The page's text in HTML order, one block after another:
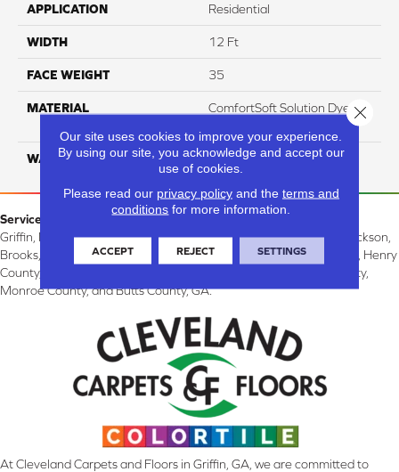
APPLICATION Residential
WIDTH 12 Ft
FACE WEIGHT 35
MATERIAL
ComfortSoft Solution Dyed
WARRANTY 10 Years
Service Area:
Griffin, McDonough, Williamson, Zebulon, Barnesville, Forsyth, Jackson,
Brooks, Fayetteville, Thomaston, Peachtree City, Spalding County, Henry
County, Lamar County, Pike County, Upson County, Fayette County,
Monroe County, and Butts County, GA.
At Cleveland Carpets and Floors in Griffin, GA, we are committed to
Our site uses cookies to improve your experience.
By using our site, you acknowledge and accept our
use of cookies.
Please read our privacy policyand the terms and
conditions for more information.
ACCEPT REJECT SETTINGS
Close